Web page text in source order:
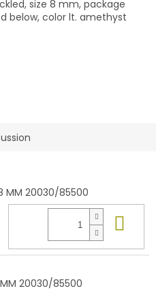
size 8 mm, package
below, color lt. amethyst
8 MM 20030/85500
MM 20030/85500